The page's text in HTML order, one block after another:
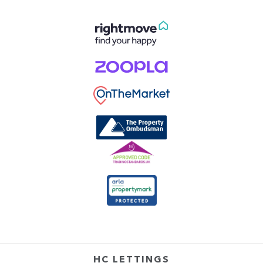
HC LETTINGS